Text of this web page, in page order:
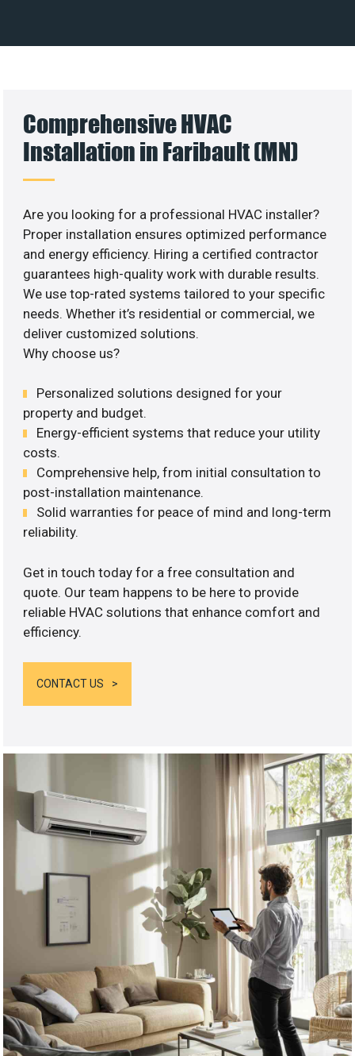
Comprehensive HVAC
Installation in Faribault (MN)
Are you looking for a professional HVAC installer?
Proper installation ensures optimized performance
and energy efficiency. Hiring a certified contractor
guarantees high-quality work with durable results.
We use top-rated systems tailored to your specific
needs. Whether it’s residential or commercial, we
deliver customized solutions.
Why choose us?
Personalized solutions designed for your
property and budget.
Energy-efficient systems that reduce your utility
costs.
Comprehensive help, from initial consultation to
post-installation maintenance.
Solid warranties for peace of mind and long-term
reliability.
Get in touch today for a free consultation and
quote. Our team happens to be here to provide
reliable HVAC solutions that enhance comfort and
efficiency.
CONTACT US